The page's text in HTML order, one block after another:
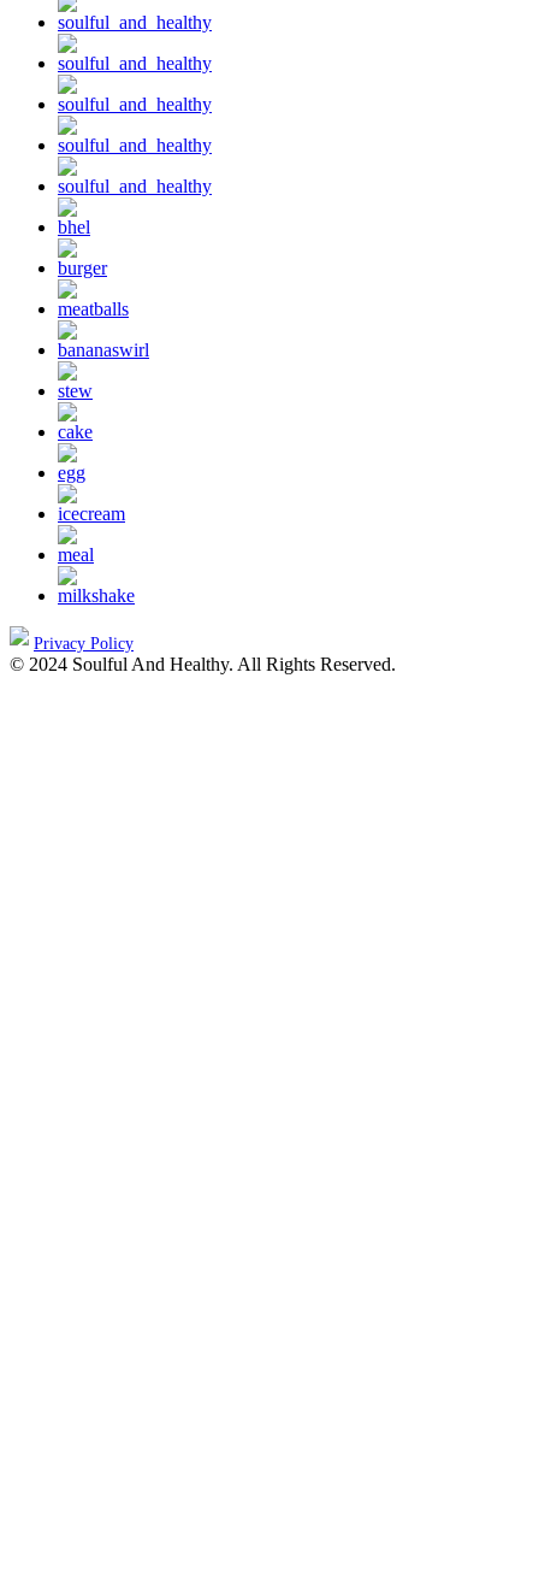
Privacy Policy
© 2024 Soulful And Healthy. All Rights Reserved.